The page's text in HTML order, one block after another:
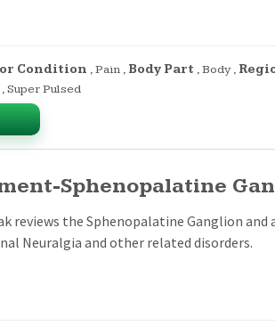
Condition ,Pain , Body Part ,Body,
,Super Pulsed
Sphenopalatine
reviews the Sphenopalatine Ganglion
Neuralgia and other related disorders.